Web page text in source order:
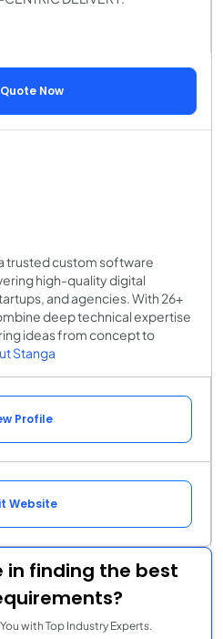
Now
trusted custom software
high-quality digital
and agencies. With 26+
deep technical expertise
ideas from concept to
Stanga
Profile
Website
in finding the best
with Top Industry Experts.